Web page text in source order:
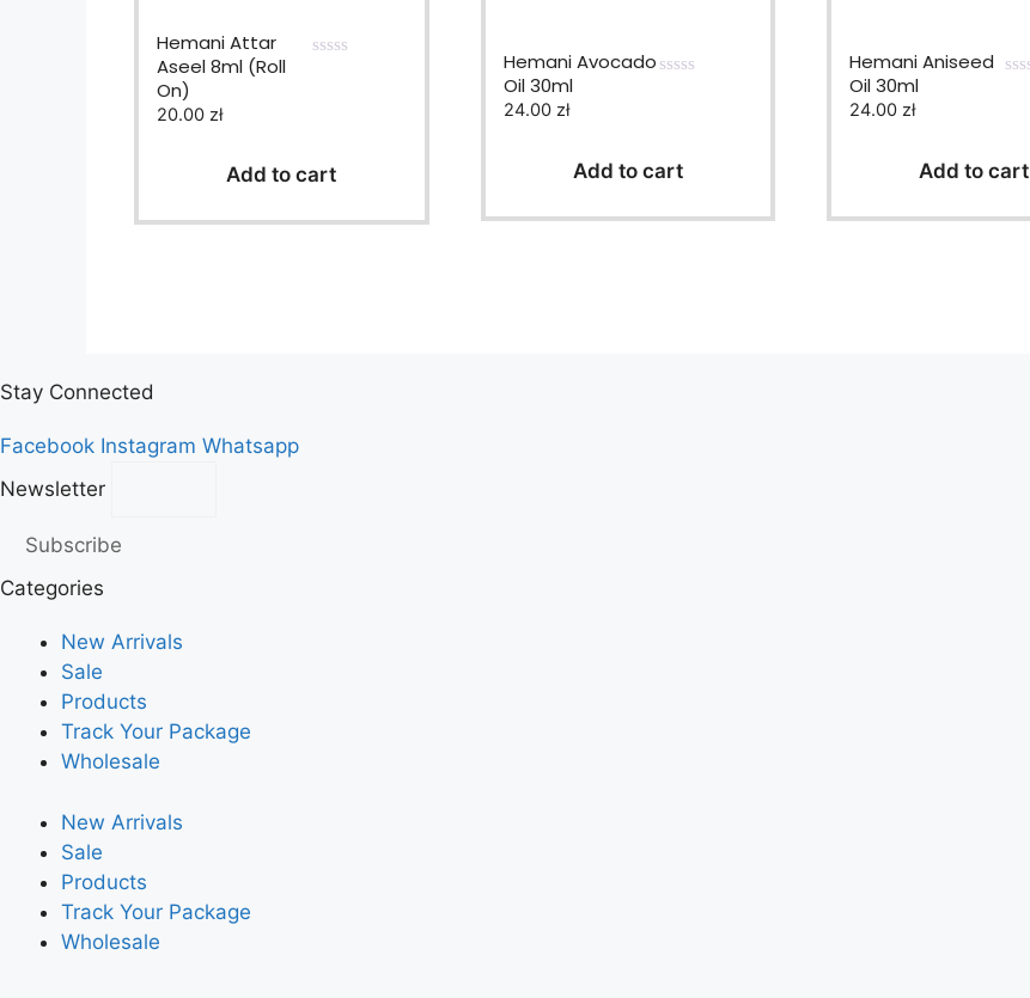
Hemani Attar
Aseel 8ml (Roll
On)
5
20.00 zł
Add to cart
Hemani Avocado
Oil 30ml
o
f
24.00 zł
Add to cart
Hemani Aniseed
Oil 30ml
o
f
24.00 zł
Add to cart
Stay Connected
Facebook Instagram Whatsapp
Newsletter
Subscribe
Categories
New Arrivals
Sale
Products
Track Your Package
Wholesale
New Arrivals
Sale
Products
Track Your Package
Wholesale